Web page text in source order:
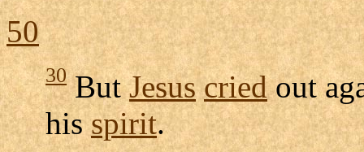
50
30ButJesus criedout
hisspirit.